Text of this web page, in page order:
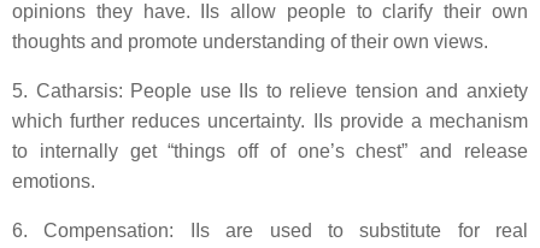
opinions they have. IIs allow people to clarify their own
thoughts and promote understanding of their own views.
5. Catharsis: People use IIs to relieve tension and anxiety
which further reduces uncertainty. IIs provide a mechanism
to internally get “things off of one’s chest” and release
emotions.
6. Compensation: IIs are used to substitute for real